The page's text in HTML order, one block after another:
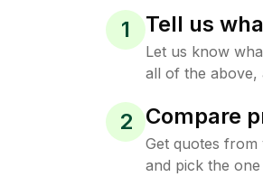
1 Tell us
Let us know
all of the above,
2 Compare
Get quotes
and pick the